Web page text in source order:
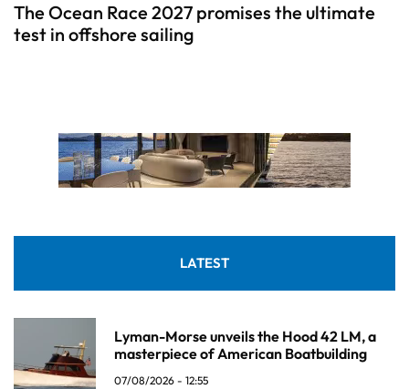
The Ocean Race 2027 promises the ultimate
test in offshore sailing
LATEST
Lyman-Morse unveils the Hood 42 LM, a
masterpiece of American Boatbuilding
07/08/2026 - 12:55